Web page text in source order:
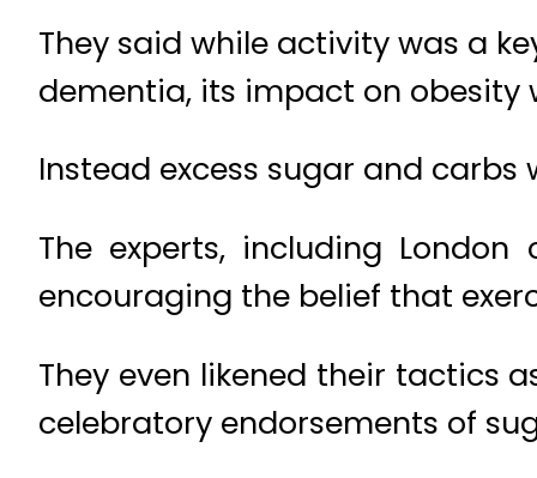
They said while activity was a
dementia, its impact on obesity
Instead excess sugar and carbs
The experts, including
encouraging the belief that
They even likened their tactics
celebratory endorsements of